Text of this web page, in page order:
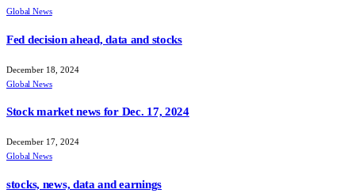
Global News
Fed decision ahead, data and stocks
December 18, 2024
Global News
Stock market news for Dec. 17, 2024
December 17, 2024
Global News
stocks, news, data and earnings